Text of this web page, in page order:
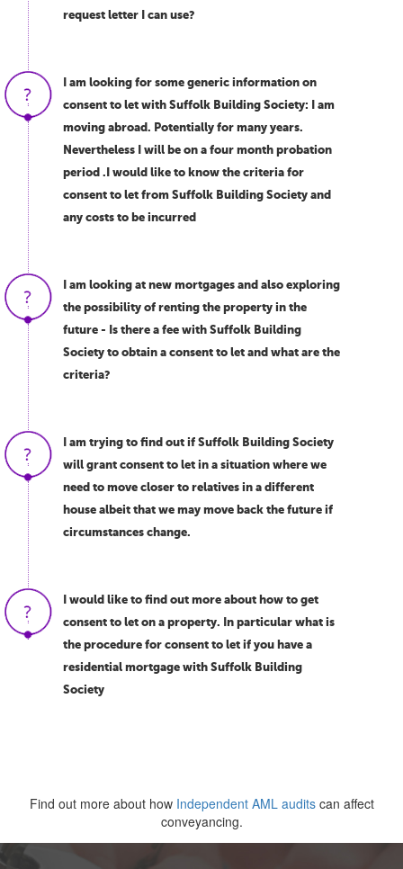
request letter I can use?
I am looking for some generic information on
consent to let with Suffolk Building Society: I am
moving abroad. Potentially for many years.
Nevertheless I will be on a four month probation
period .I would like to know the criteria for
consent to let from Suffolk Building Society and
any costs to be incurred
I am looking at new mortgages and also exploring
the possibility of renting the property in the
future - Is there a fee with Suffolk Building
Society to obtain a consent to let and what are the
criteria?
I am trying to find out if Suffolk Building Society
will grant consent to let in a situation where we
need to move closer to relatives in a different
house albeit that we may move back the future if
circumstances change.
I would like to find out more about how to get
consent to let on a property. In particular what is
the procedure for consent to let if you have a
residential mortgage with Suffolk Building
Society
Find out more about how Independent AML auditscan affect
conveyancing.